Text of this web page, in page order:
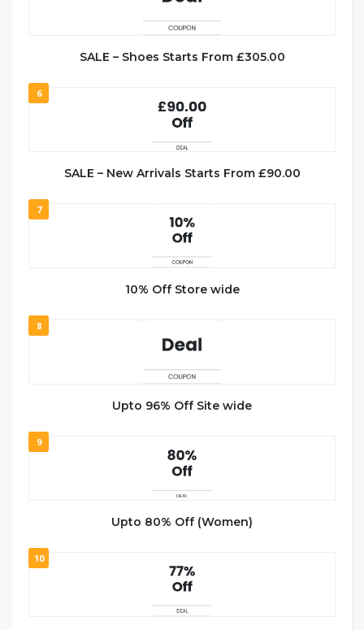
SALE – Shoes Starts From £305.00
6
SALE – New Arrivals Starts From £90.00
7
10% Off Store wide
8
Upto 96% Off Site wide
9
Upto 80% Off (Women)
10